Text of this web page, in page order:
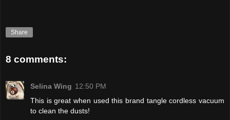
Share
8 comments:
Selina Wing 12:50 PM
This is great when used this brand tangle cordless vacuum
to clean the dusts!